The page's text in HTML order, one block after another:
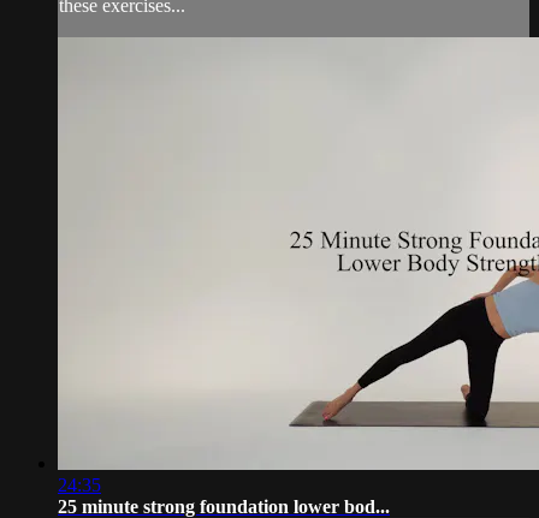
these exercises...
24:35
25 minute strong foundation lower bod...